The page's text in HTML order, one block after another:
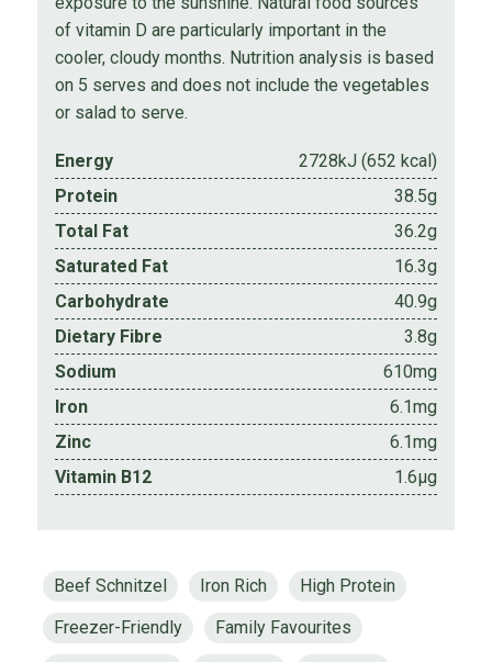
of vitamin D are particularly important in the
cooler, cloudy months. Nutrition analysis is based
on 5 serves and does not include the vegetables
or salad to serve.
Energy
2728kJ (652 kcal)
Protein
38.5g
Total Fat
36.2g
Saturated Fat
16.3g
Carbohydrate
40.9g
Dietary Fibre
3.8g
Sodium
610mg
Iron
6.1mg
Zinc
6.1mg
Vitamin B12
1.6µg
Beef Schnitzel Iron Rich
High Protein
Freezer-Friendly
Family Favourites